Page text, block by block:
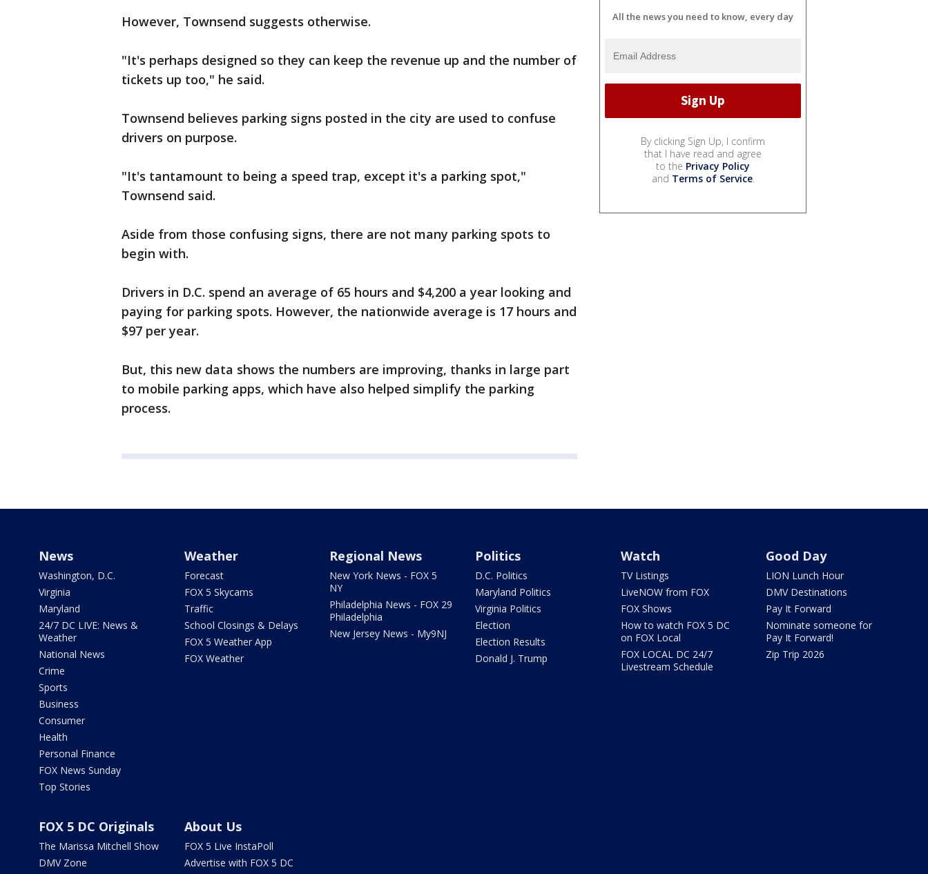
However, Townsend suggests otherwise.
"It's perhaps designed so they can keep the revenue up and the number of
tickets up too," he said.
Townsend believes parking signs posted in the city are used to confuse
drivers on purpose.
"It's tantamount to being a speed trap, except it's a parking spot,"
Townsend said.
Aside from those confusing signs, there are not many parking spots to
begin with.
Drivers in D.C. spend an average of 65 hours and $4,200 a year looking and
paying for parking spots. However, the nationwide average is 17 hours and
$97 per year.
But, this new data shows the numbers are improving, thanks in large part
to mobile parking apps, which have also helped simplify the parking
process.
All the news you need to know, every day
By clicking Sign Up, I confirm
that I have read and agree
to the Privacy Policy
and Terms of Service.
News
Washington, D.C.
Virginia
Maryland
24/7 DC LIVE: News &
Weather
National News
Crime
Sports
Business
Consumer
Health
Personal Finance
FOX News Sunday
Top Stories
Weather
Forecast
FOX 5 Skycams
Traffic
School Closings & Delays
FOX 5 Weather App
FOX Weather
Regional News
New York News - FOX 5
NY
Philadelphia News - FOX 29
Philadelphia
New Jersey News - My9NJ
Politics
D.C. Politics
Maryland Politics
Virginia Politics
Election
Election Results
Donald J. Trump
Watch
TV Listings
LiveNOW from FOX
FOX Shows
How to watch FOX 5 DC
on FOX Local
FOX LOCAL DC 24/7
Livestream Schedule
Good Day
LION Lunch Hour
DMV Destinations
Pay It Forward
Nominate someone for
Pay It Forward!
Zip Trip 2026
FOX 5 DC Originals
The Marissa Mitchell Show
DMV Zone
About Us
FOX 5 Live InstaPoll
Advertise with FOX 5 DC